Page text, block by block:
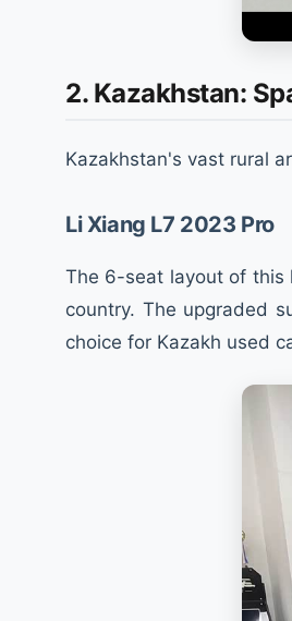
2. Kazakhstan:
Kazakhstan's vast rural
Li Xiang L7 2023 Pro
The 6-seat layout of this
country. The upgraded
choice for Kazakh used